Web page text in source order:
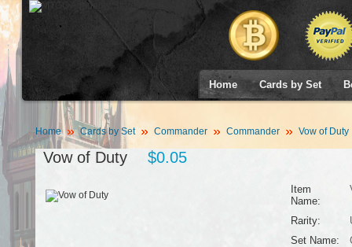
Home Cards by Set
Home Cards by Set Commander Commander Vow of Duty
Vow of Duty $0.05
Item
Name:
Rarity:
Set Name: